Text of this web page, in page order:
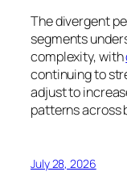
The divergent
segments
complexity, with
continuing to
adjust to
patterns across
July 28, 2026